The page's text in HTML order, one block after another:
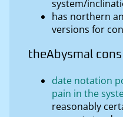
system/
has northern
versions for
theAbysmal cons
date notation
pain in the
reasonably